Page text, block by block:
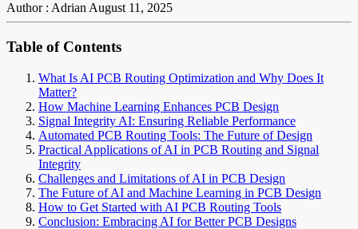
Author : AdrianAugust 11, 2025
Table of Contents
What Is AI PCB Routing Optimization and Why Does It
Matter?
How Machine Learning Enhances PCB Design
Signal Integrity AI: Ensuring Reliable Performance
Automated PCB Routing Tools: The Future of Design
Practical Applications of AI in PCB Routing and Signal
Integrity
Challenges and Limitations of AI in PCB Design
The Future of AI and Machine Learning in PCB Design
How to Get Started with AI PCB Routing Tools
Conclusion: Embracing AI for Better PCB Designs